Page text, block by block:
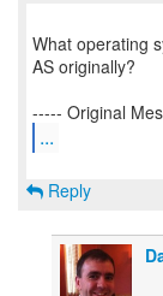
What operating
AS originally?
...
Reply